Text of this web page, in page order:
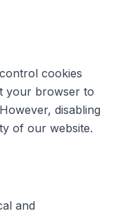
cookies
your browser to
disabling
of our website.
and